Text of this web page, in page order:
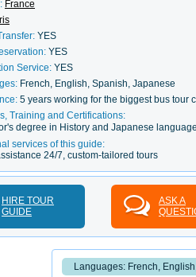
France
YES
YES
Service: YES
French, English, Spanish, Japanese
5 years working for the biggest bus tour
Training and Certifications:
degree in History and Japanese language
services of this guide:
24/7, custom-tailored tours
HIRE TOUR
GUIDE
ASK A
Languages: French,